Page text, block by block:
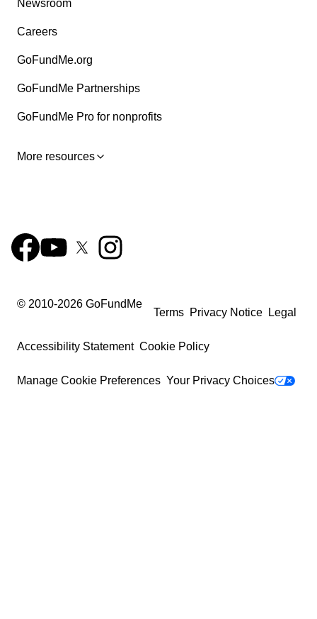
Newsroom
Careers
GoFundMe.org
GoFundMe Partnerships
GoFundMe Pro for nonprofits
More resources
© 2010-2026 GoFundMe
Terms Privacy Notice Legal
Accessibility Statement Cookie Policy
Manage Cookie Preferences Your Privacy Choices